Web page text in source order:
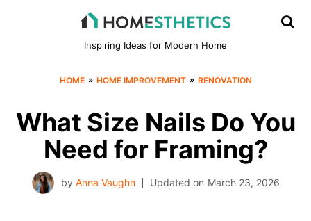
Inspiring Ideas for Modern Home
HOME » HOME IMPROVEMENT » RENOVATION
What Size Nails Do You
Need for Framing?
by Anna Vaughn Updated on March 23, 2026